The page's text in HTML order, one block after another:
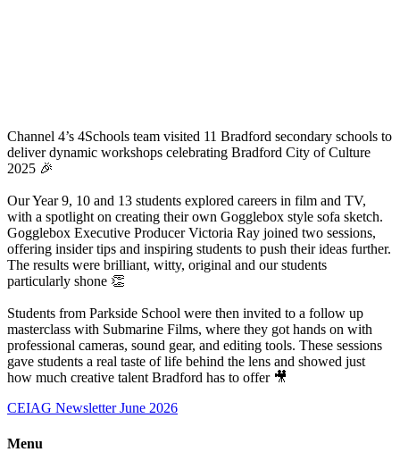
Channel 4’s 4Schools team visited 11 Bradford secondary schools to
deliver dynamic workshops celebrating Bradford City of Culture
2025 🎉
Our Year 9, 10 and 13 students explored careers in film and TV,
with a spotlight on creating their own Gogglebox style sofa sketch.
Gogglebox Executive Producer Victoria Ray joined two sessions,
offering insider tips and inspiring students to push their ideas further.
The results were brilliant, witty, original and our students
particularly shone 👏
Students from Parkside School were then invited to a follow up
masterclass with Submarine Films, where they got hands on with
professional cameras, sound gear, and editing tools. These sessions
gave students a real taste of life behind the lens and showed just
how much creative talent Bradford has to offer 🎥
CEIAG Newsletter June 2026
Menu